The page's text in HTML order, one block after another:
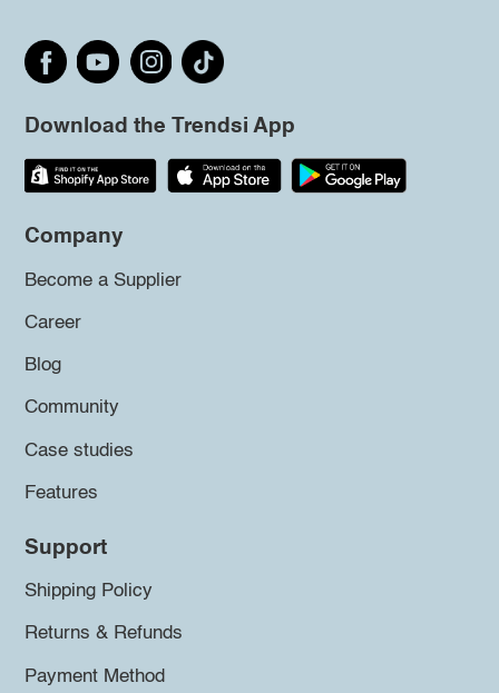
Download the Trendsi App
Company
Become a Supplier
Career
Blog
Community
Case studies
Features
Support
Shipping Policy
Returns & Refunds
Payment Method